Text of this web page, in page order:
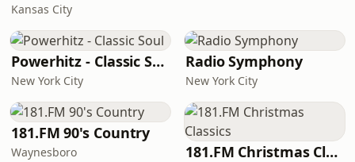
Kansas City
Powerhitz - Classic Soul
New York City
Radio Symphony
New York City
181.FM 90's Country
Waynesboro 181.FM Christmas Classics